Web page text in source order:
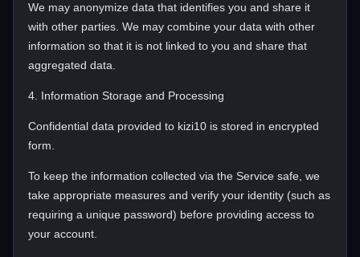
We may anonymize data that identifies you and share it
with other parties. We may combine your data with other
information so that it is not linked to you and share that
aggregated data.
4. Information Storage and Processing
Confidential data provided to kizi10 is stored in encrypted
form.
To keep the information collected via the Service safe, we
take appropriate measures and verify your identity (such as
requiring a unique password) before providing access to
your account.